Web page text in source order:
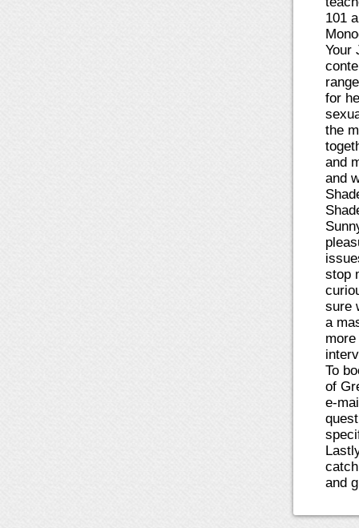
101
Your
for
the
and
and
stop
sure
a
To
of
e-
and